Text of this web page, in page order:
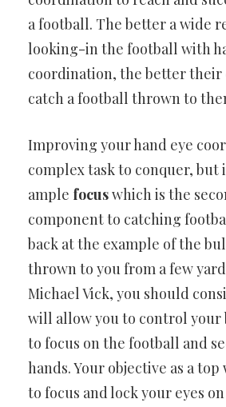
a football. The better a wide
looking-in the football with
coordination, the better their
catch a football thrown to
Improving your hand eye
complex task to conquer, but
ample focuswhich is the
component to catching
back at the example of the
thrown to you from a few
Michael Vick, you should
will allow you to control your
to focus on the football and
hands. Your objective as a
to focus and lock your eyes